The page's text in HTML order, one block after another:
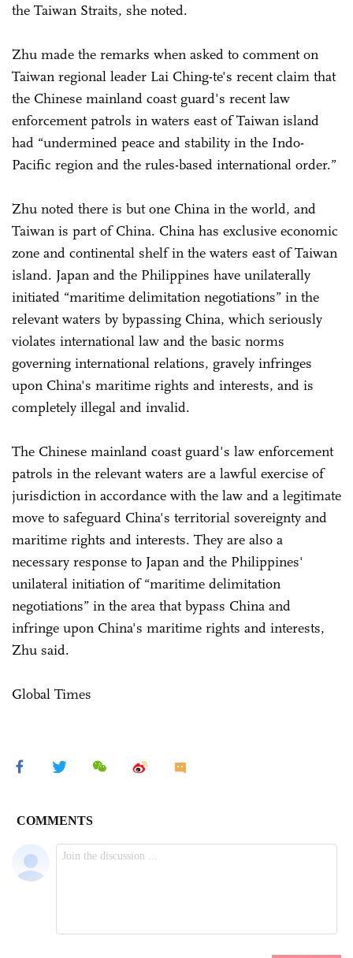
the Taiwan Straits, she noted.
Zhu made the remarks when asked to comment on
Taiwan regional leader Lai Ching-te's recent claim that
the Chinese mainland coast guard's recent law
enforcement patrols in waters east of Taiwan island
had “undermined peace and stability in the Indo-
Pacific region and the rules-based international order.”
Zhu noted there is but one China in the world, and
Taiwan is part of China. China has exclusive economic
zone and continental shelf in the waters east of Taiwan
island. Japan and the Philippines have unilaterally
initiated “maritime delimitation negotiations” in the
relevant waters by bypassing China, which seriously
violates international law and the basic norms
governing international relations, gravely infringes
upon China's maritime rights and interests, and is
completely illegal and invalid.
The Chinese mainland coast guard's law enforcement
patrols in the relevant waters are a lawful exercise of
jurisdiction in accordance with the law and a legitimate
move to safeguard China's territorial sovereignty and
maritime rights and interests. They are also a
necessary response to Japan and the Philippines'
unilateral initiation of “maritime delimitation
negotiations” in the area that bypass China and
infringe upon China's maritime rights and interests,
Zhu said.
Global Times